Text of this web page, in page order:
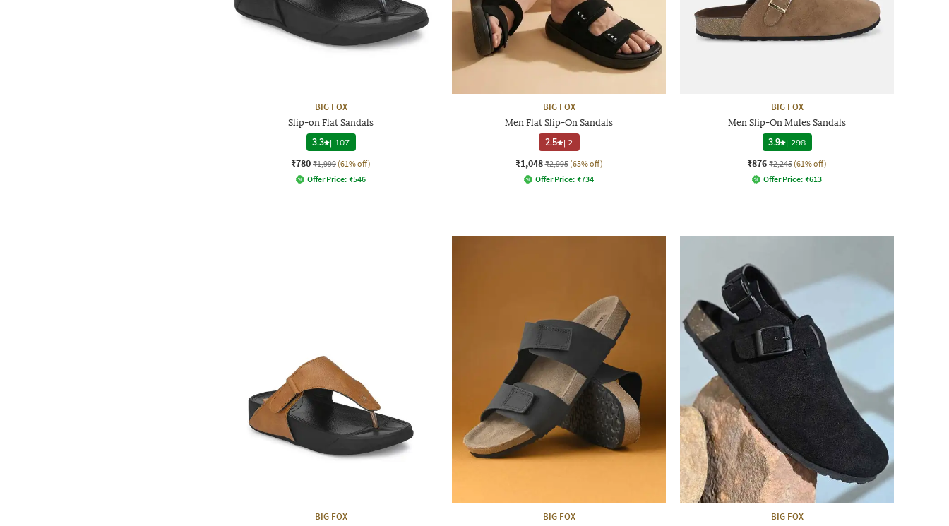
BIG FOX
Slip-on Flat Sandals
3.3 | 107
₹780 ₹1,999 (61% off)
Offer Price: ₹546
BIG FOX
Men Flat Slip-On Sandals
2.5 | 2
₹1,048 ₹2,995 (65% off)
Offer Price: ₹734
BIG FOX
Men Slip-On Mules Sandals
3.9 | 298
₹876 ₹2,245 (61% off)
Offer Price: ₹613
BIG FOX BIG FOX BIG FOX